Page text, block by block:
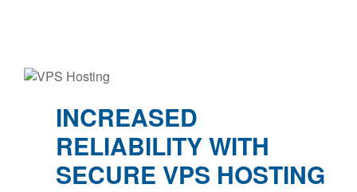
INCREASED
RELIABILITY WITH
SECURE VPS HOSTING